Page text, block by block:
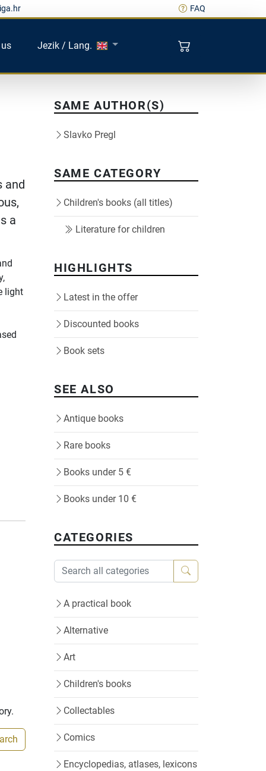
FAQ
Jezik / Lang.
and
a
light
SAME AUTHOR(S)
Slavko Pregl
SAME CATEGORY
Children's books (all titles)
Literature for children
HIGHLIGHTS
Latest in the offer
Discounted books
Book sets
SEE ALSO
Antique books
Rare books
Books under 5 €
Books under 10 €
CATEGORIES
A practical book
Alternative
Art
Children's books
Collectables
Comics
Encyclopedias, atlases, lexicons